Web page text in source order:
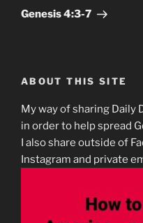
Post
Genesis‬ ‭4:3-7
ABOUT THIS SITE
My way of sharing Daily
in order to help spread
I also share outside of
Instagram and private